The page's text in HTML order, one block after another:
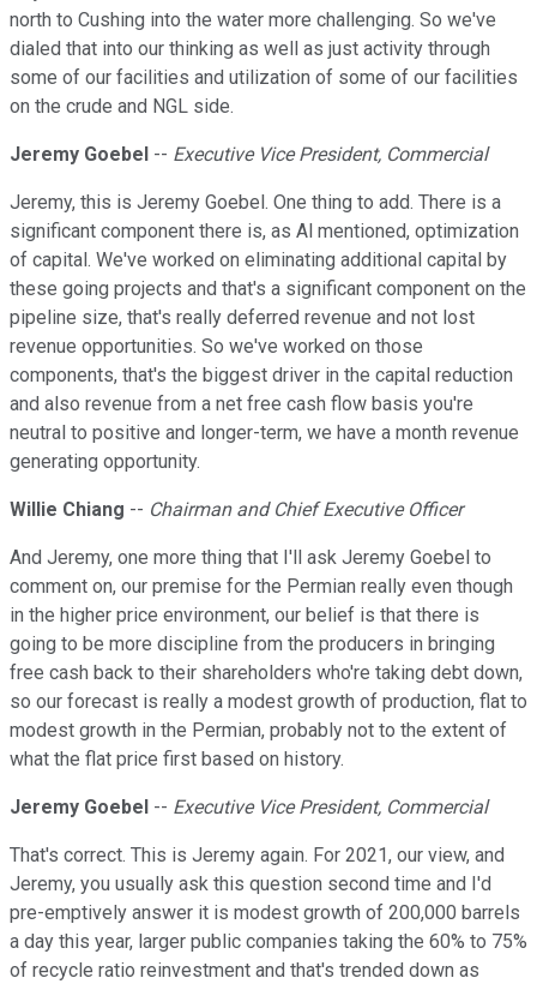
north to Cushing into the water more challenging. So we've
dialed that into our thinking as well as just activity through
some of our facilities and utilization of some of our facilities
on the crude and NGL side.
Jeremy Goebel -- Executive Vice President, Commercial
Jeremy, this is Jeremy Goebel. One thing to add. There is a
significant component there is, as Al mentioned, optimization
of capital. We've worked on eliminating additional capital by
these going projects and that's a significant component on the
pipeline size, that's really deferred revenue and not lost
revenue opportunities. So we've worked on those
components, that's the biggest driver in the capital reduction
and also revenue from a net free cash flow basis you're
neutral to positive and longer-term, we have a month revenue
generating opportunity.
Willie Chiang -- Chairman and Chief Executive Officer
And Jeremy, one more thing that I'll ask Jeremy Goebel to
comment on, our premise for the Permian really even though
in the higher price environment, our belief is that there is
going to be more discipline from the producers in bringing
free cash back to their shareholders who're taking debt down,
so our forecast is really a modest growth of production, flat to
modest growth in the Permian, probably not to the extent of
what the flat price first based on history.
Jeremy Goebel -- Executive Vice President, Commercial
That's correct. This is Jeremy again. For 2021, our view, and
Jeremy, you usually ask this question second time and I'd
pre-emptively answer it is modest growth of 200,000 barrels
a day this year, larger public companies taking the 60% to 75%
of recycle ratio reinvestment and that's trended down as